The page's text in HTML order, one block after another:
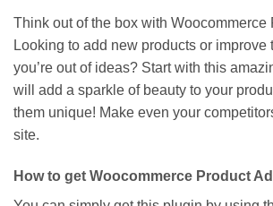
Think out of the box with Woocommerce
Looking to add new products or improve
you’re out of ideas? Start with this
will add a sparkle of beauty to your
them unique! Make even your
site.
How to get Woocommerce Product